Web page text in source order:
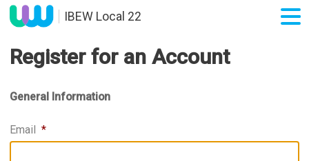
IBEW Local 22
Register for an Account
General Information
Email *